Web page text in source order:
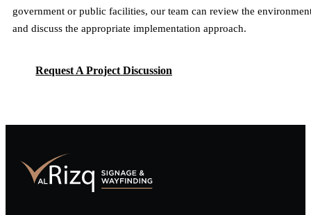
government or public facilities, our team can review the
and discuss the appropriate implementation approach.
Request A Project Discussion